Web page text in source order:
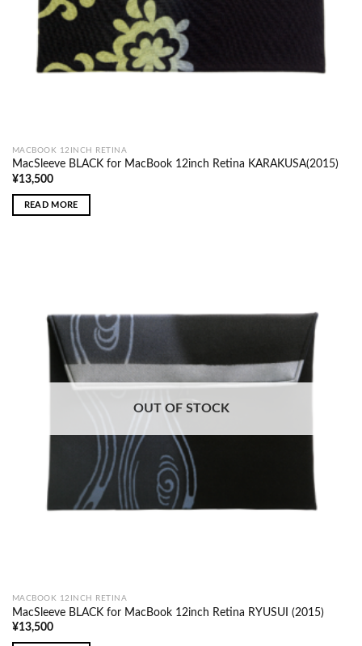
MACBOOK 12INCH RETINA
MacSleeve BLACK for MacBook 12inch Retina KARAKUSA(2015)
¥13,500
READ MORE
OUT OF STOCK
MACBOOK 12INCH RETINA
MacSleeve BLACK for MacBook 12inch Retina RYUSUI (2015)
¥13,500